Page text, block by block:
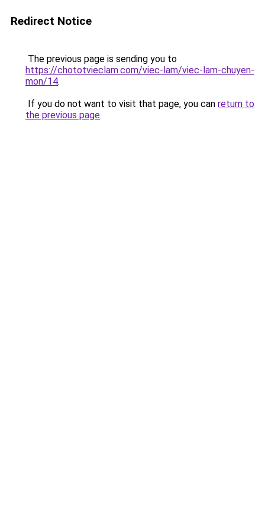
Redirect Notice
The previous page is sending you to
https://chototvieclam.com/viec-lam/viec-lam-chuyen-
mon/14.
If you do not want to visit that page, you can return to
the previous page.